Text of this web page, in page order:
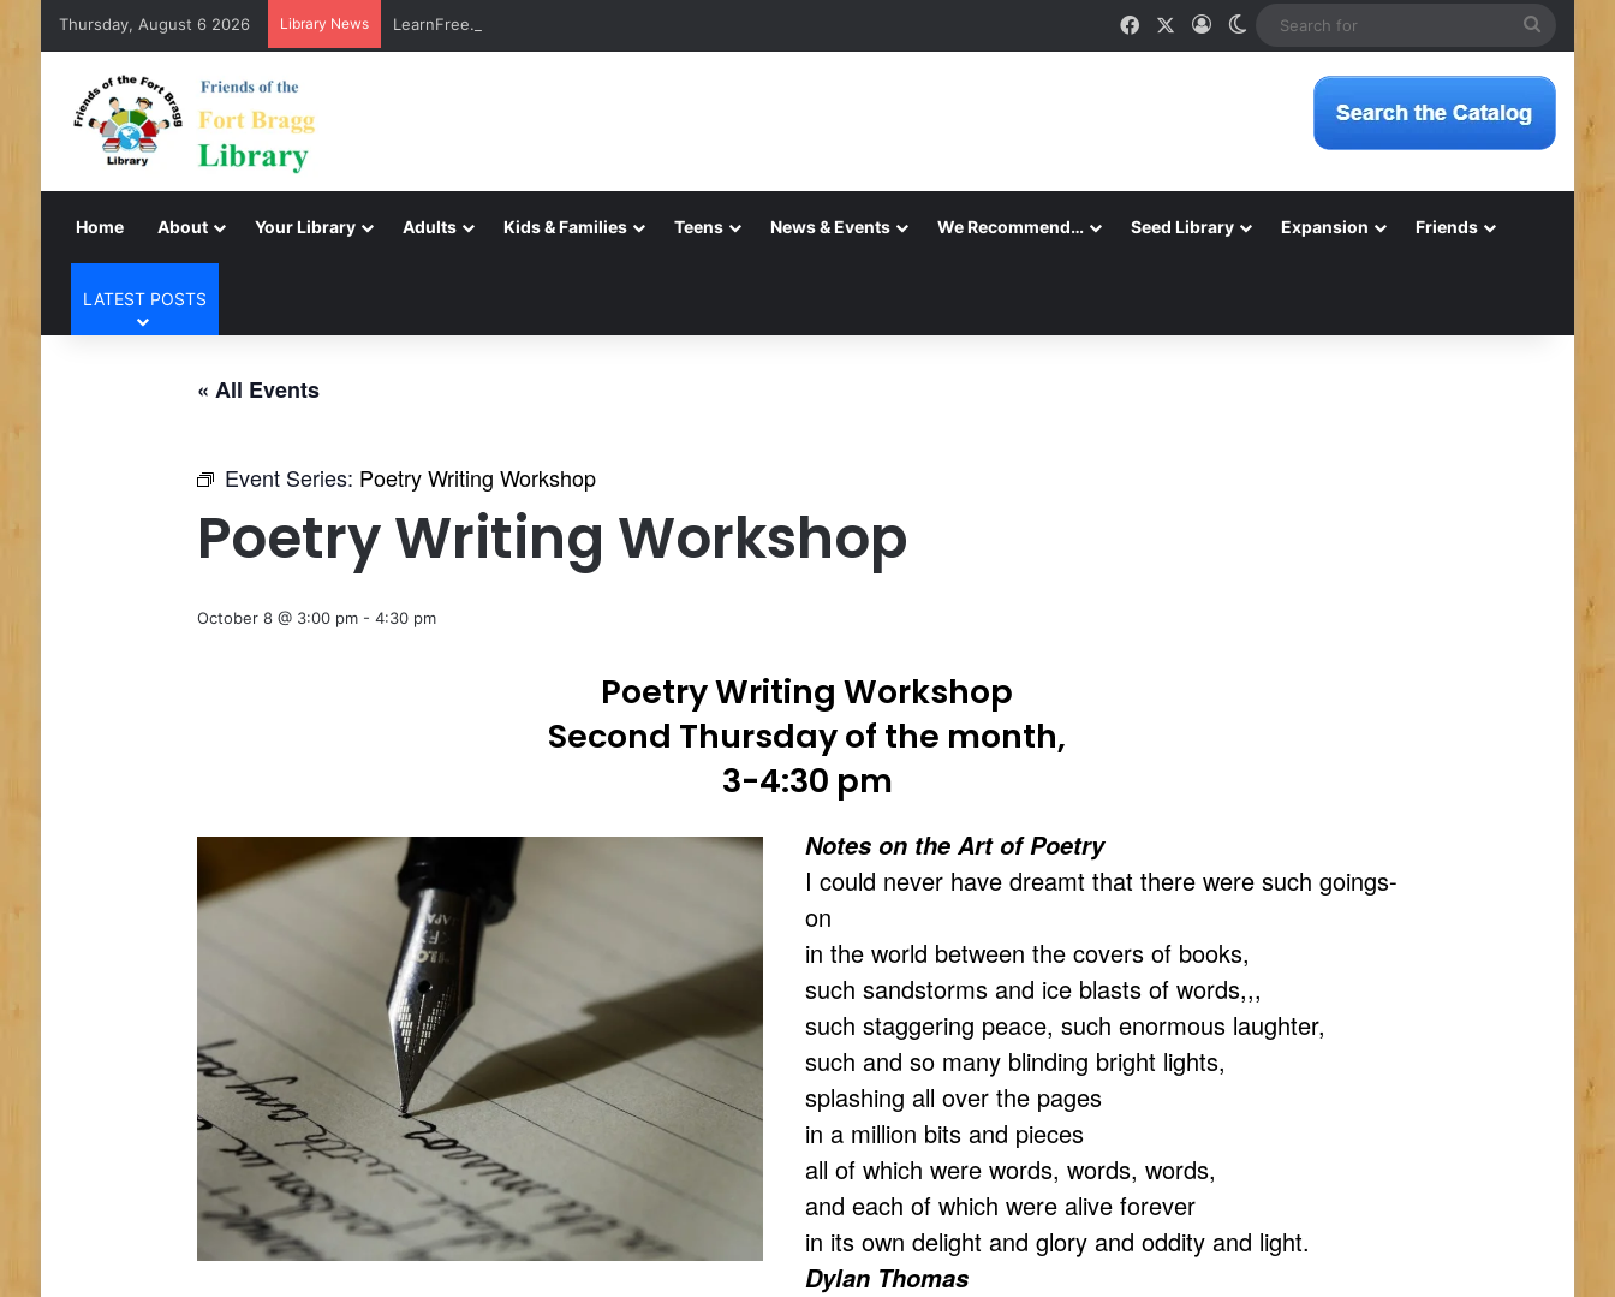
Thursday, August 6 2026 Library News LearnFree.org FacebookLog InSwitch skin
Home About Your Library Adults Kids & Families Teens News & Events We Recommend… Seed Library Expansion Friends
LATEST POSTS
« All Events
Event Series: Poetry Writing Workshop
Poetry Writing Workshop
October 8 @ 3:00 pm- 4:30 pm
Poetry Writing Workshop
Second Thursday of the month,
3-4:30 pm
Notes on the Art of Poetry
I could never have dreamt that there were such goings-
on
in the world between the covers of books,
such sandstorms and ice blasts of words,,,
such staggering peace, such enormous laughter,
such and so many blinding bright lights,
splashing all over the pages
in a million bits and pieces
all of which were words, words, words,
and each of which were alive forever
in its own delight and glory and oddity and light.
Dylan Thomas